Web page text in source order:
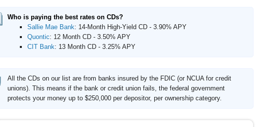
Who is paying the best rates on CDs?
Sallie Mae Bank: 14-Month High-Yield CD - 3.90% APY
Quontic: 12 Month CD - 3.50% APY
CIT Bank: 13 Month CD - 3.25% APY
All the CDs on our list are from banks insured by the FDIC (or NCUA for credit
unions). This means if the bank or credit union fails, the federal government
protects your money up to $250,000 per depositor, per ownership category.